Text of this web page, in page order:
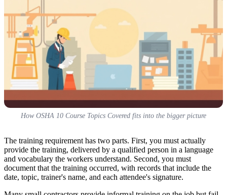
How OSHA 10 Course Topics Covered fits into the bigger picture
The training requirement has two parts. First, you must actually
provide the training, delivered by a qualified person in a language
and vocabulary the workers understand. Second, you must
document that the training occurred, with records that include the
date, topic, trainer's name, and each attendee's signature.